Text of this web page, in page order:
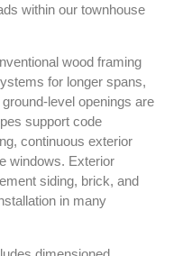
within our townhouse
wood framing
for longer spans,
openings are
support code
continuous exterior
windows. Exterior
siding, brick, and
in many